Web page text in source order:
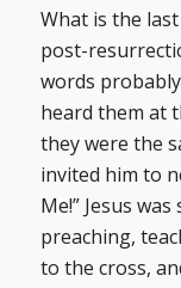
What is the
post-
words
heard them at
they were the
invited him to
Me!” Jesus
preaching,
to the cross,